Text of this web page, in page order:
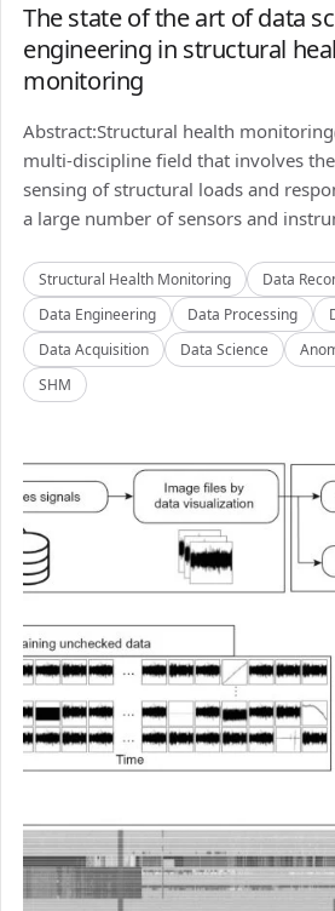
The state of the art of data
engineering in structural
monitoring
Abstract:Structural health
multi-discipline field that involves
sensing of structural loads and
a large number of sensors and
Structural Health Monitoring
Data
Data Engineering
Data Processing
Data Acquisition
Data Science
SHM